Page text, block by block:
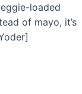
loaded
of mayo, it’s